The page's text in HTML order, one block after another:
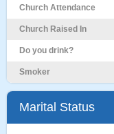
Church Attendance
Church Raised In
Do you drink?
Smoker
Marital Status